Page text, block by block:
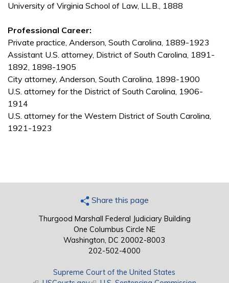
University of Virginia School of Law, LL.B., 1888
Professional Career:
Private practice, Anderson, South Carolina, 1889-1923
Assistant U.S. attorney, District of South Carolina, 1891-
1892, 1898-1905
City attorney, Anderson, South Carolina, 1898-1900
U.S. attorney for the District of South Carolina, 1906-
1914
U.S. attorney for the Western District of South Carolina,
1921-1923
Share this page
Thurgood Marshall Federal Judiciary Building
One Columbus Circle NE
Washington, DC 20002-8003
202-502-4000
Supreme Court of the United States